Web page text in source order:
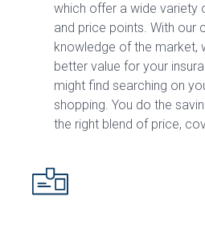
which offer a wide variety
and price points. With our
knowledge of the market,
better value for your
might find searching on
shopping. You do the
the right blend of price,